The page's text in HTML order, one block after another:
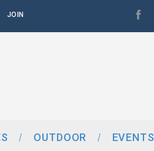
JOIN
OUTDOOR EVENTS